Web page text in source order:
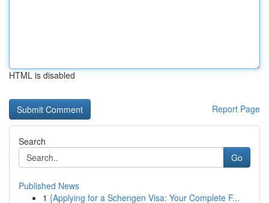
HTML is disabled
Report Page
Search
Go
Published News
1 {Applying for a Schengen Visa: Your Complete F...